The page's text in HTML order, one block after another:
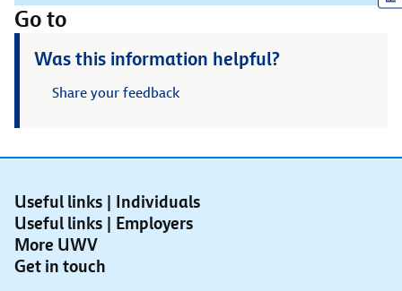
Go to
Was this information helpful?
Share your feedback
Useful links | Individuals
Useful links | Employers
More UWV
Get in touch